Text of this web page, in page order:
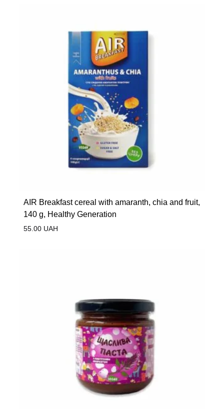
AIR Breakfast cereal with amaranth, chia and fruit,
140 g, Healthy Generation
55.00UAH